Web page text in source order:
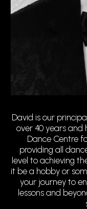
David is our
over 40 years and
Dance Centre
providing all
level to achieving
it be a hobby or
your journey to
lessons and